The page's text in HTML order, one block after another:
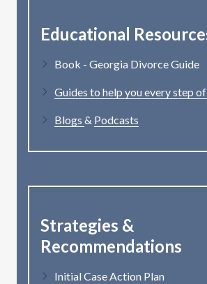
Educational
Book - Georgia Divorce Guide
Guides to help you every step
Blogs & Podcasts
Strategies &
Recommendations
Initial Case Action Plan